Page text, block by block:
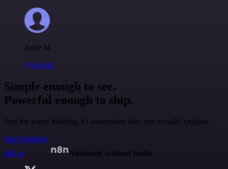
Jodie M
@jodiem
Simple enough to see.
Powerful enough to ship.
Join the teams building AI automation they can actually explain.
Start building
n8n.io
Automate without limits